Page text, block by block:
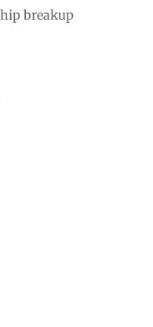
breakup